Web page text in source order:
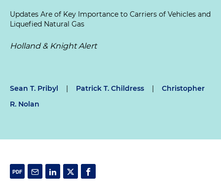
Updates Are of Key Importance to Carriers of Vehicles and
Liquefied Natural Gas
Holland & Knight Alert
Sean T. Pribyl | Patrick T. Childress |
Christopher
R. Nolan